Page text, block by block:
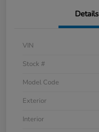
Details
VIN
Stock #
Model Code
Exterior
Interior